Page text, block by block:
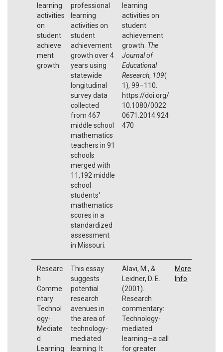
learning
activities
on
student
achieve
ment
growth.
professional
learning
activities on
student
achievement
growth over 4
years using
statewide
longitudinal
survey data
collected
from 467
middle school
mathematics
teachers in 91
schools
merged with
11,192 middle
school
students'
mathematics
scores in a
standardized
assessment
in Missouri.
learning
activities on
student
achievement
growth. The
Journal of
Educational
Research, 109(
1), 99–110.
https://doi.org/
10.1080/0022
0671.2014.924
470
Researc
h
Comme
ntary:
Technol
ogy-
Mediate
d
Learning
This essay
suggests
potential
research
avenues in
the area of
technology-
mediated
learning. It
Alavi, M., &
Leidner, D. E.
(2001).
Research
commentary:
Technology-
mediated
learning—a call
for greater
More
Info